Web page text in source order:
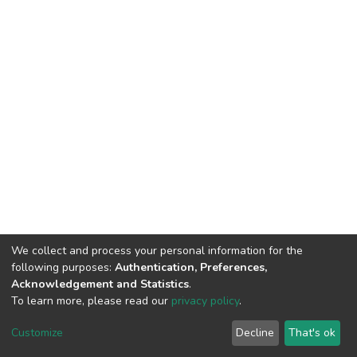
DSpace software copyright © 2002-2026 LYRASIS
End User Agreement
We collect and process your personal information for the
following purposes: Authentication, Preferences,
Acknowledgement and Statistics.
To learn more, please read our privacy policy.
Customize Decline That's ok